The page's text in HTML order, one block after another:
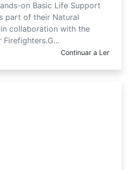
on Basic Life Support
part of their Natural
collaboration with the
Firefighters.G...
Continuar a Ler